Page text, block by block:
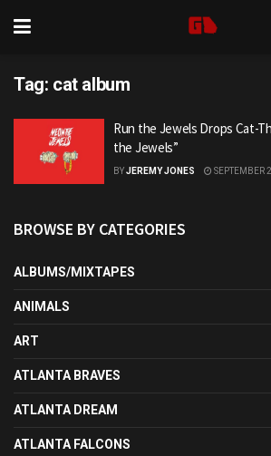
Tag: cat album
Run the Jewels Drops Cat-
the Jewels”
BYJEREMY JONES SEPTEMBER
BROWSE BY CATEGORIES
ALBUMS/MIXTAPES
ANIMALS
ART
ATLANTA BRAVES
ATLANTA DREAM
ATLANTA FALCONS